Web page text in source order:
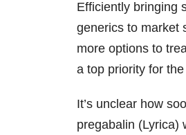
Efficiently bringing
generics to market
more options to
a top priority for the
It’s unclear how
pregabalin (Lyrica)